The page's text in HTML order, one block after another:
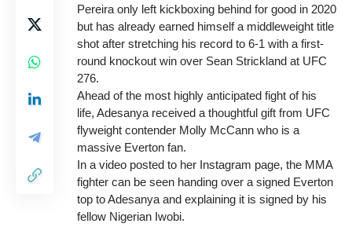
Pereira only left kickboxing behind for good in 2020
but has already earned himself a middleweight title
shot after stretching his record to 6-1 with a first-
round knockout win over Sean Strickland at UFC
276.
Ahead of the most highly anticipated fight of his
life, Adesanya received a thoughtful gift from UFC
flyweight contender Molly McCann who is a
massive Everton fan.
In a video posted to her Instagram page, the MMA
fighter can be seen handing over a signed Everton
top to Adesanya and explaining it is signed by his
fellow Nigerian Iwobi.